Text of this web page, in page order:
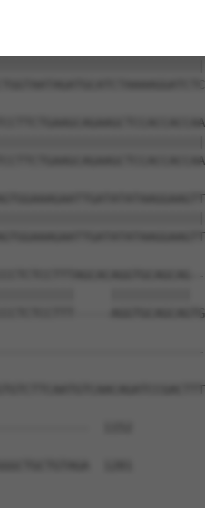
1152
1281